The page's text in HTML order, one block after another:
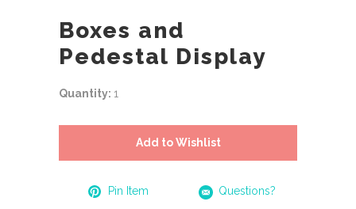
Boxes and
Pedestal Display
Quantity: 1
Add to Wishlist
Pin Item Questions?